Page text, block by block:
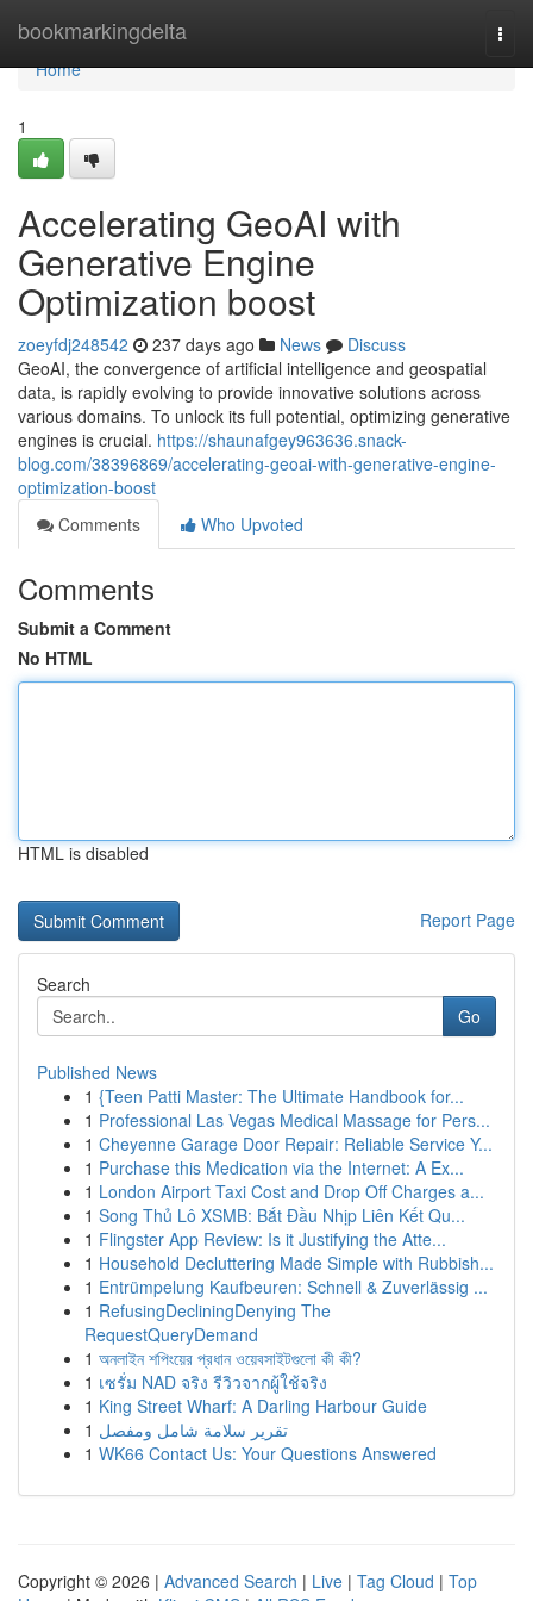
bookmarkingdelta
Home
Home
1
Accelerating GeoAI with
Generative Engine
Optimization boost
zoeyfdj248542 237 days ago News
Discuss
GeoAI, the convergence of artificial intelligence and geospatial
data, is rapidly evolving to provide innovative solutions across
various domains. To unlock its full potential, optimizing generative
engines is crucial. https://shaunafgey963636.snack-
blog.com/38396869/accelerating-geoai-with-generative-engine-
optimization-boost
Comments
Who Upvoted
Comments
Submit a Comment
No HTML
HTML is disabled
Report Page
Search
Go
Published News
1 {Teen Patti Master: The Ultimate Handbook for...
1 Professional Las Vegas Medical Massage for Pers...
1 Cheyenne Garage Door Repair: Reliable Service Y...
1 Purchase this Medication via the Internet: A Ex...
1 London Airport Taxi Cost and Drop Off Charges a...
1 Song Thủ Lô XSMB: Bắt Đầu Nhịp Liên Kết Qu...
1 Flingster App Review: Is it Justifying the Atte...
1 Household Decluttering Made Simple with Rubbish...
1 Entrümpelung Kaufbeuren: Schnell & Zuverlässig ...
1 RefusingDecliningDenying The
RequestQueryDemand
1 অনলাইন শপিংয়ের প্রধান ওয়েবসাইটগুলো কী কী?
1 เซรั่ม NAD จริง รีวิวจากผู้ใช้จริง
1 King Street Wharf: A Darling Harbour Guide
1 تقرير سلامة شامل ومفصل
1 WK66 Contact Us: Your Questions Answered
Copyright © 2026 | Advanced Search | Live | Tag Cloud | Top